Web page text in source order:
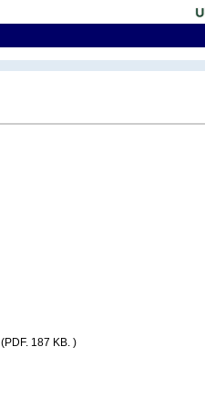
(PDF. 187 KB. )